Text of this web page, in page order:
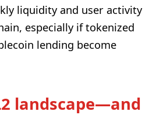
liquidity and user activity
especially if tokenized
lending become
landscape—and